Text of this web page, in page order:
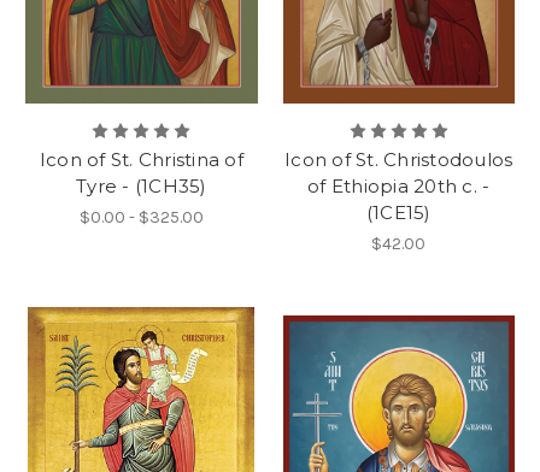
Icon of St. Christina of
Tyre - (1CH35)
$0.00 - $325.00
Icon of St. Christodoulos
of Ethiopia 20th c. -
(1CE15)
$42.00